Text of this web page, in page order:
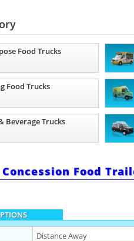
Food Trucks
Food Trucks
Beverage Trucks
Food